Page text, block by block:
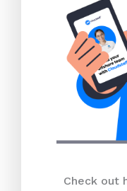
Check out